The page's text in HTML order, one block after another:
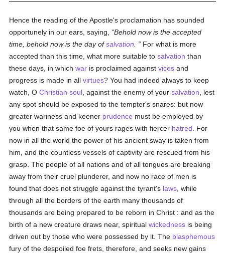
Hence the reading of the Apostle's proclamation has sounded
opportunely in our ears, saying,
Behold now is the accepted
time, behold now is the day ofsalvation
For what is more
accepted than this time, what more suitable tosalvation than
these days, in whichwar is proclaimed againstvices and
progress is made in allvirtues? You had indeed always to keep
watch, OChristian soul , against the enemy of yoursalvation , lest
any spot should be exposed to the tempter's snares: but now
greater wariness and keener prudence must be employed by
you when that same foe of yours rages with fiercer hatred . For
now in all the world the power of his ancient sway is taken from
him, and the countless vessels of captivity are rescued from his
grasp. The people of all nations and of all tongues are breaking
away from their cruel plunderer, and now no race of men is
found that does not struggle against the tyrant's laws , while
through all the borders of the earth many thousands of
thousands are being prepared to be reborn in Christ : and as the
birth of a new creature draws near, spiritualwickedness is being
driven out by those who were possessed by it. The blasphemous
fury of the despoiled foe frets, therefore, and seeks new gains